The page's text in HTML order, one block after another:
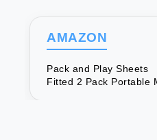
AMAZON
Pack and Play Sheets
Fitted 2 Pack Portable